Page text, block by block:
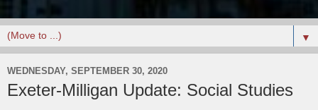
▼
WEDNESDAY, SEPTEMBER 30, 2020
Exeter-Milligan Update: Social Studies